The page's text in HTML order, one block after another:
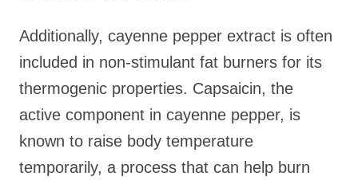
Additionally, cayenne pepper extract is often
included in non-stimulant fat burners for its
thermogenic properties. Capsaicin, the
active component in cayenne pepper, is
known to raise body temperature
temporarily, a process that can help burn